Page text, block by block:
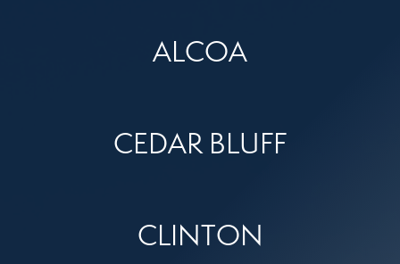
ALCOA
CEDAR BLUFF
CLINTON